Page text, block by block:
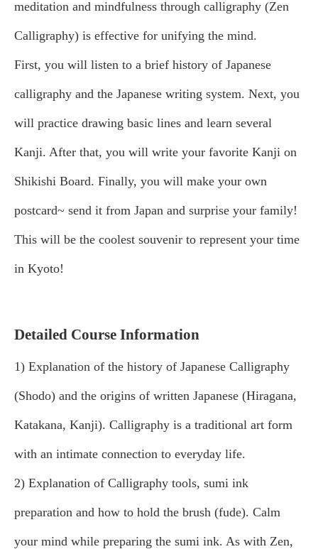
meditation and mindfulness through calligraphy (Zen
Calligraphy) is effective for unifying the mind.
First, you will listen to a brief history of Japanese
calligraphy and the Japanese writing system. Next, you
will practice drawing basic lines and learn several
Kanji. After that, you will write your favorite Kanji on
Shikishi Board. Finally, you will make your own
postcard~ send it from Japan and surprise your family!
This will be the coolest souvenir to represent your time
in Kyoto!
Detailed Course Information
1) Explanation of the history of Japanese Calligraphy
(Shodo) and the origins of written Japanese (Hiragana,
Katakana, Kanji). Calligraphy is a traditional art form
with an intimate connection to everyday life.
2) Explanation of Calligraphy tools, sumi ink
preparation and how to hold the brush (fude). Calm
your mind while preparing the sumi ink. As with Zen,